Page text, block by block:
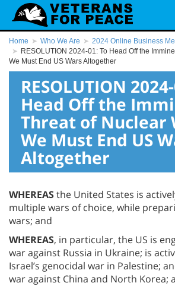
Home Who We Are
2024 Online Business
RESOLUTION 2024-01: To Head Off the
We Must End US Wars Altogether
RESOLUTION
Head Off the
Threat of Nuclear
We Must End US
Altogether
WHEREASthe United States is
multiple wars of choice, while
wars; and
WHEREAS, in particular, the US is
war against Russia in Ukraine; is
Israel’s genocidal war in Palestine;
war against China and North Korea;